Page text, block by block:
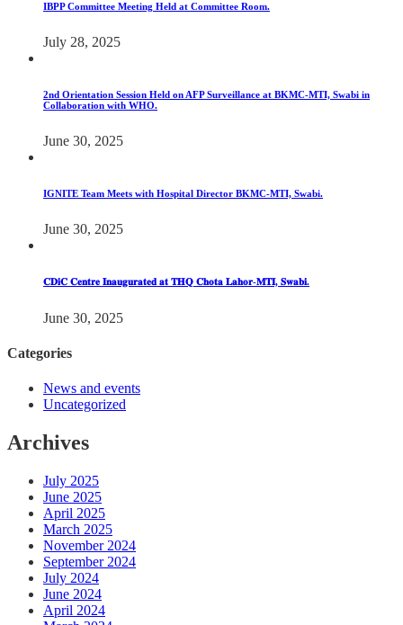
IBPP Committee Meeting Held at Committee Room.
July 28, 2025
2nd Orientation Session Held on AFP Surveillance at BKMC-MTI, Swabi in
Collaboration with WHO.
June 30, 2025
IGNITE Team Meets with Hospital Director BKMC-MTI, Swabi.
June 30, 2025
𝐂𝐃𝐢𝐂 𝐂𝐞𝐧𝐭𝐫𝐞 𝐈𝐧𝐚𝐮𝐠𝐮𝐫𝐚𝐭𝐞𝐝 𝐚𝐭 𝐓𝐇𝐐 𝐂𝐡𝐨𝐭𝐚 𝐋𝐚𝐡𝐨𝐫-𝐌𝐓𝐈, 𝐒𝐰𝐚𝐛𝐢.
June 30, 2025
Categories
News and events
Uncategorized
Archives
July 2025
June 2025
April 2025
March 2025
November 2024
September 2024
July 2024
June 2024
April 2024